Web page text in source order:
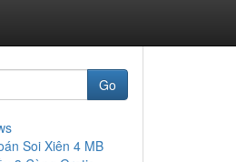
Go
Soi Xiên 4 MB